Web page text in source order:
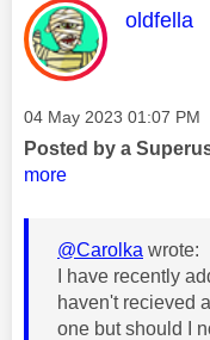
This
oldfella
Message posted on
‎04 May 2023 01:07 PM
Posted by a
more
@Carolka wrote:
I have recently
haven't recieved
one but should I